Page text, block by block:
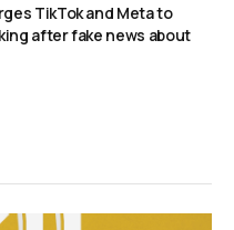
TikTok and Meta to
after fake news about